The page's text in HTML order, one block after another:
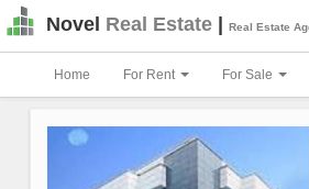
Novel Real Estate Real Estate
Home For Rent For Sale